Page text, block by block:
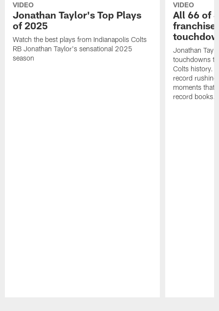
VIDEO
Jonathan Taylor's Top Plays
of 2025
Watch the best plays from Indianapolis Colts
RB Jonathan Taylor's sensational 2025
season
VIDEO
All 66 of
Jonathan
touchdowns
Colts history.
record
moments that
record books.